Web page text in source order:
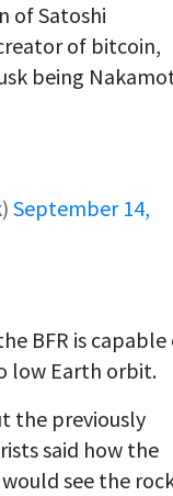
of Satoshi
of bitcoin,
being
September 14,
BFR is capable
low Earth orbit.
the previously
said how the
see the